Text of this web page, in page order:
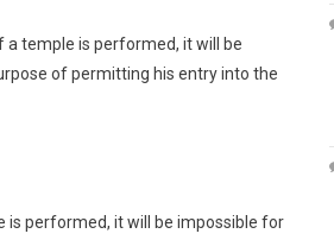
a temple is performed, it will be
of permitting his entry into the
is performed, it will be impossible for